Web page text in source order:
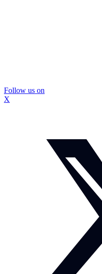
Follow us on
X